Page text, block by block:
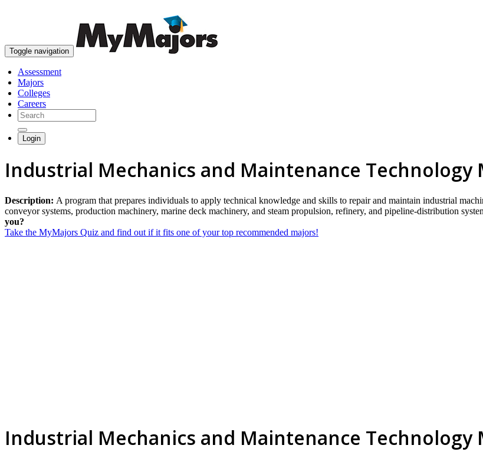
Toggle navigation
Assessment
Majors
Colleges
Careers
Login
Industrial Mechanics and Maintenance Technology
Description: A program that prepares individuals to apply technical knowledge and skills to repair and maintain industrial
conveyor systems, production machinery, marine deck machinery, and steam propulsion, refinery, and pipeline-distribution
you?
Take the MyMajors Quiz and find out if it fits one of your top recommended majors!
Industrial Mechanics and Maintenance Technology